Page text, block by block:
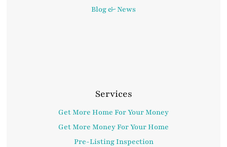
Blog & News
Services
Get More Home For Your Money
Get More Money For Your Home
Pre-Listing Inspection